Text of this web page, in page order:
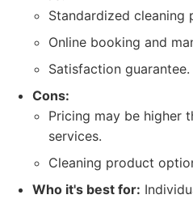
Standardized cleaning
Online booking and
Satisfaction guarantee.
Cons:
Pricing may be higher
services.
Cleaning product
Who it's best for: